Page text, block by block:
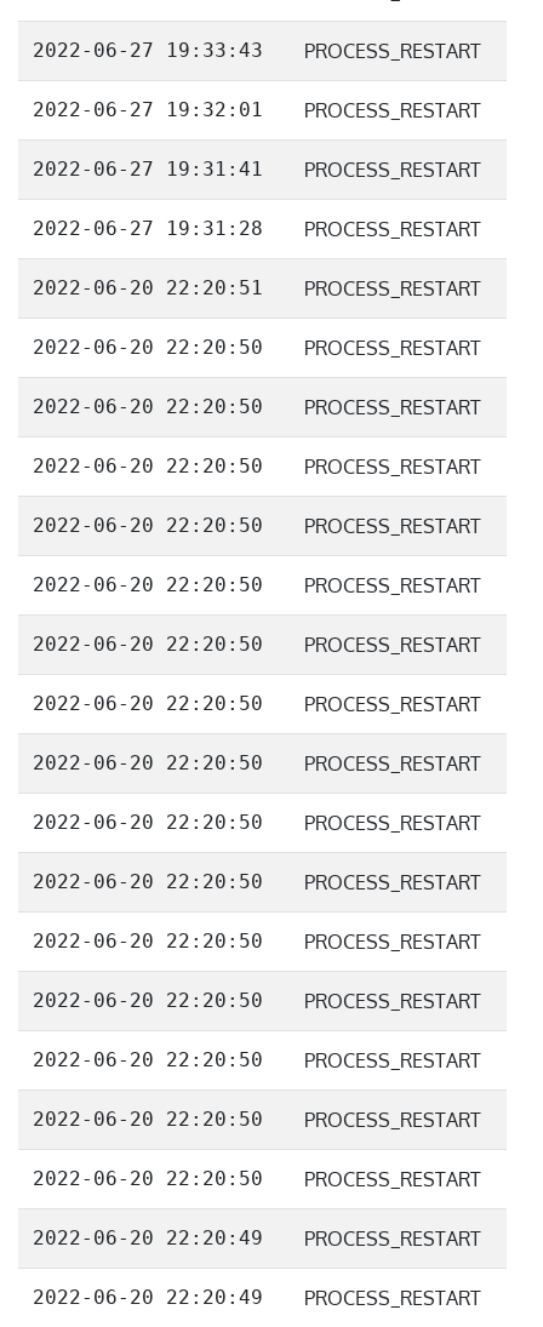
2022-06-27 19:33:43 PROCESS_RESTART
2022-06-27 19:32:01 PROCESS_RESTART
2022-06-27 19:31:41 PROCESS_RESTART
2022-06-27 19:31:28 PROCESS_RESTART
2022-06-20 22:20:51 PROCESS_RESTART
2022-06-20 22:20:50 PROCESS_RESTART
2022-06-20 22:20:50 PROCESS_RESTART
2022-06-20 22:20:50 PROCESS_RESTART
2022-06-20 22:20:50 PROCESS_RESTART
2022-06-20 22:20:50 PROCESS_RESTART
2022-06-20 22:20:50 PROCESS_RESTART
2022-06-20 22:20:50 PROCESS_RESTART
2022-06-20 22:20:50 PROCESS_RESTART
2022-06-20 22:20:50 PROCESS_RESTART
2022-06-20 22:20:50 PROCESS_RESTART
2022-06-20 22:20:50 PROCESS_RESTART
2022-06-20 22:20:50 PROCESS_RESTART
2022-06-20 22:20:50 PROCESS_RESTART
2022-06-20 22:20:50 PROCESS_RESTART
2022-06-20 22:20:50 PROCESS_RESTART
2022-06-20 22:20:49 PROCESS_RESTART
2022-06-20 22:20:49 PROCESS_RESTART